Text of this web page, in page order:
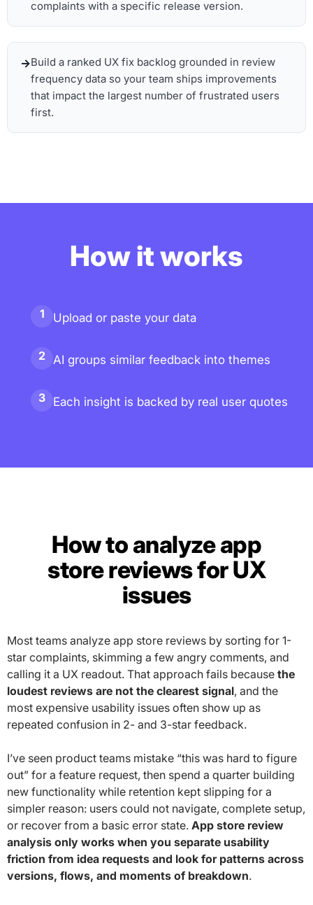
complaints with a specific release version.
Build a ranked UX fix backlog grounded in review
frequency data so your team ships improvements
that impact the largest number of frustrated users
first.
How it works
1 Upload or paste your data
2 AI groups similar feedback into themes
3 Each insight is backed by real user quotes
How to analyze app
store reviews for UX
issues
Most teams analyze app store reviews by sorting for 1-
star complaints, skimming a few angry comments, and
calling it a UX readout. That approach fails because the
loudest reviews are not the clearest signal, and the
most expensive usability issues often show up as
repeated confusion in 2- and 3-star feedback.
I’ve seen product teams mistake “this was hard to figure
out” for a feature request, then spend a quarter building
new functionality while retention kept slipping for a
simpler reason: users could not navigate, complete setup,
or recover from a basic error state. App store review
analysis only works when you separate usability
friction from idea requests and look for patterns across
versions, flows, and moments of breakdown.